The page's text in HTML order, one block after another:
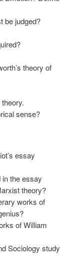
be judged?
theory of
sense?
essay
in the essay
theory?
works of
of William
Sociology study